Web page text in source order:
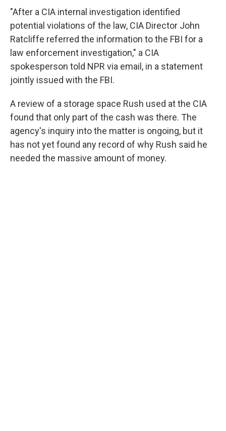
"After a CIA internal investigation identified
potential violations of the law, CIA Director John
Ratcliffe referred the information to the FBI for a
law enforcement investigation," a CIA
spokesperson told NPR via email, in a statement
jointly issued with the FBI.
A review of a storage space Rush used at the CIA
found that only part of the cash was there. The
agency's inquiry into the matter is ongoing, but it
has not yet found any record of why Rush said he
needed the massive amount of money.